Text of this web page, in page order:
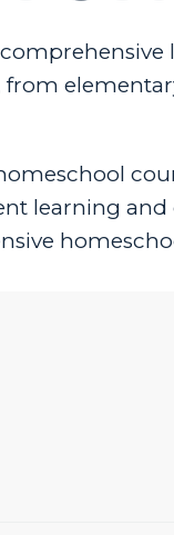
from
learning and